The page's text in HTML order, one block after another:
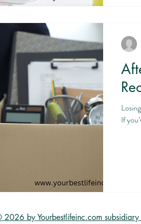
If
2026 by Yourbestlifeinc.com subsidiary